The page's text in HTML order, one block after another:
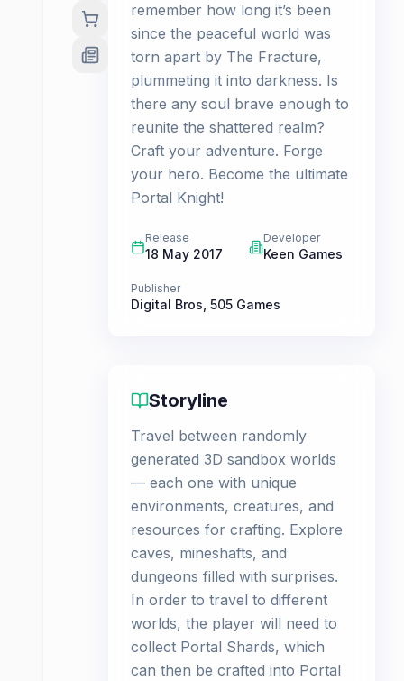
remember how long it’s been
since the peaceful world was
torn apart by The Fracture,
plummeting it into darkness. Is
there any soul brave enough to
reunite the shattered realm?
Craft your adventure. Forge
your hero. Become the ultimate
Portal Knight!
Release
18 May 2017
Developer
Keen Games
Publisher
Digital Bros 505 Games
Storyline
Travel between randomly
generated 3D sandbox worlds
— each one with unique
environments, creatures, and
resources for crafting. Explore
caves, mineshafts, and
dungeons filled with surprises.
In order to travel to different
worlds, the player will need to
collect Portal Shards, which
can then be crafted into Portal